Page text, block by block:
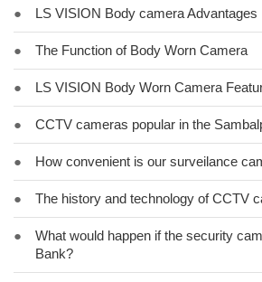
● LS VISION Body camera Advantages
● The Function of Body Worn Camera
● LS VISION Body Worn Camera
● CCTV cameras popular in the
● How convenient is our surveilance
● The history and technology of CCTV
●
What would happen if the security
Bank?